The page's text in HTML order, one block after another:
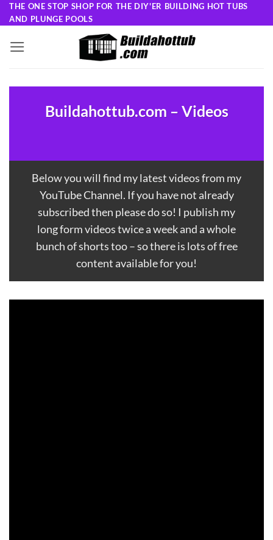
Skip
to
content
THE ONE STOP SHOP FOR THE DIY'ER BUILDING HOT TUBS
AND PLUNGE POOLS
Buildahottub.com – Videos
Below you will find my latest videos from my
YouTube Channel. If you have not already
subscribed then please do so! I publish my
long form videos twice a week and a whole
bunch of shorts too – so there is lots of free
content available for you!